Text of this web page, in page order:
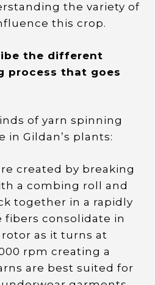
the variety of
this crop.
the different
process that goes
of yarn spinning
Gildan’s plants:
created by breaking
a combing roll and
together in a rapidly
fibers consolidate in
as it turns at
rpm creating a
are best suited for